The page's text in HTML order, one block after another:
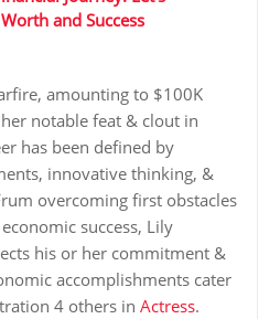
and Success
amounting to $100K
notable feat & clout in
has been defined by
innovative thinking, &
overcoming first obstacles
success, Lily
his or her commitment &
accomplishments cater
4 others in Actress.